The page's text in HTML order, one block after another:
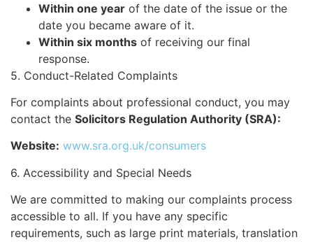
Within one year of the date of the issue or the
date you became aware of it.
Within six months of receiving our final
response.
5. Conduct-Related Complaints
For complaints about professional conduct, you may
contact the Solicitors Regulation Authority (SRA):
Website: www.sra.org.uk/consumers
6. Accessibility and Special Needs
We are committed to making our complaints process
accessible to all. If you have any specific
requirements, such as large print materials, translation